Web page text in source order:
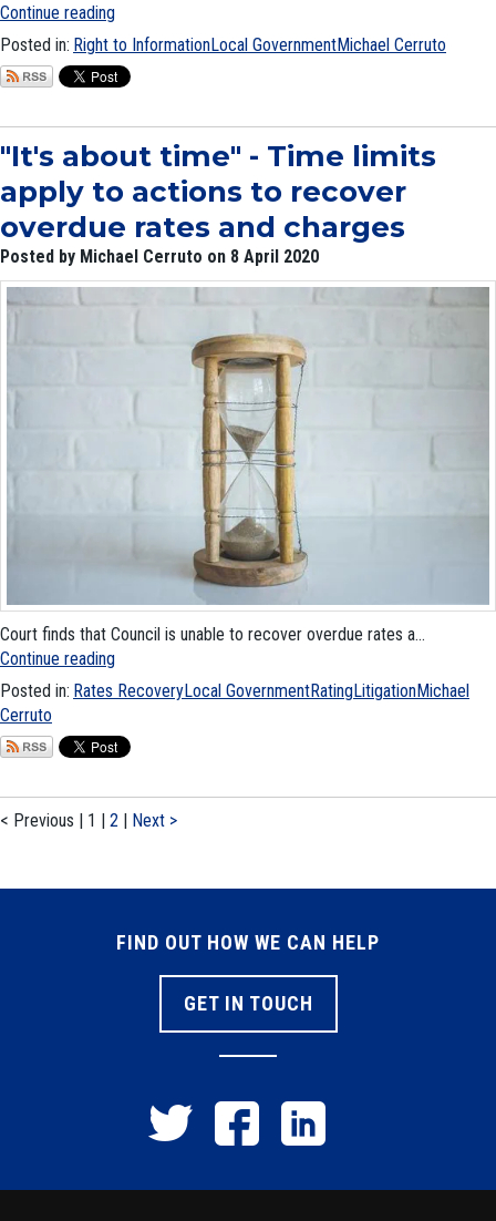
Continue reading
Posted in: Right to InformationLocal GovernmentMichael Cerruto
"It's about time" - Time limits
apply to actions to recover
overdue rates and charges
Posted by Michael Cerruto on 8 April 2020
Court finds that Council is unable to recover overdue rates a...
Continue reading
Posted in: Rates RecoveryLocal GovernmentRatingLitigationMichael
Cerruto
< Previous | 1 | 2 | Next >
FIND OUT HOW WE CAN HELP
GET IN TOUCH